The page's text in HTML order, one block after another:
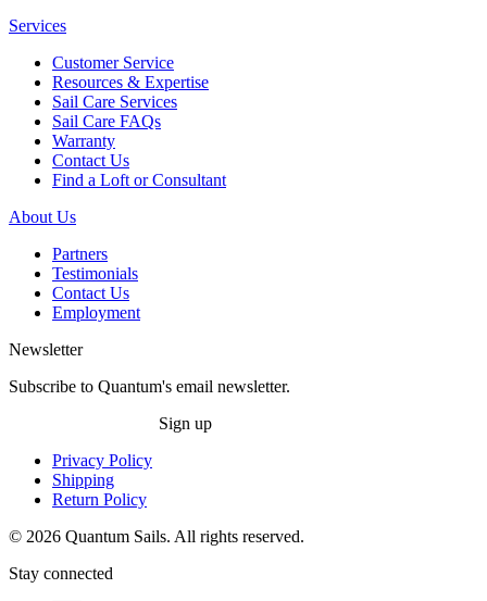
Services
Customer Service
Resources & Expertise
Sail Care Services
Sail Care FAQs
Warranty
Contact Us
Find a Loft or Consultant
About Us
Partners
Testimonials
Contact Us
Employment
Newsletter
Subscribe to Quantum's email newsletter.
Sign up
Privacy Policy
Shipping
Return Policy
© 2026 Quantum Sails. All rights reserved.
Stay connected